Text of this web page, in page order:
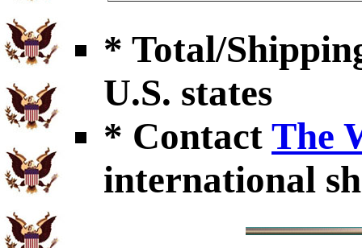
* Total/
U.S. states
* Contact The
international